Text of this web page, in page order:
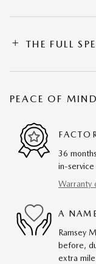
THE FULL
PEACE OF MIND
36
in-
Warranty
A
Ramsey
before,
extra